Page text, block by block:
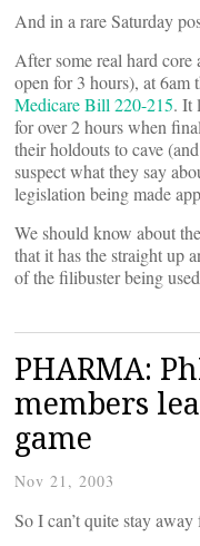
And in a rare Saturday
After some real hard
open for 3 hours), at 6am
Medicare Bill 220-215. It
for over 2 hours when
their holdouts to cave
suspect what they say
legislation being made
We should know about
that it has the straight up
of the filibuster being
PHARMA:
members
game
Nov 21, 2003
So I can’t quite stay